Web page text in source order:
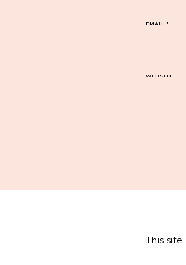
EMAIL*
WEBSITE
This